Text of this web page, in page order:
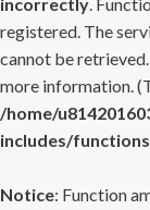
registered. The
cannot be retrieved.
more information.
/home/
includes/
Notice: Function